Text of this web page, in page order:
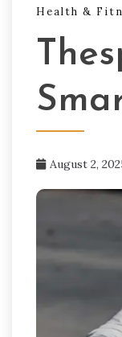
Health &
August 2,